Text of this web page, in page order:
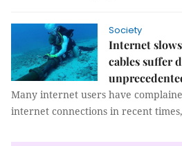
Society
Internet
cables suffer
Many internet users have
internet connections in recent times,